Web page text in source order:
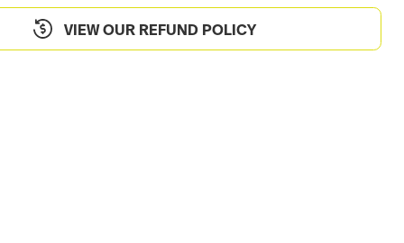
VIEW OUR REFUND POLICY